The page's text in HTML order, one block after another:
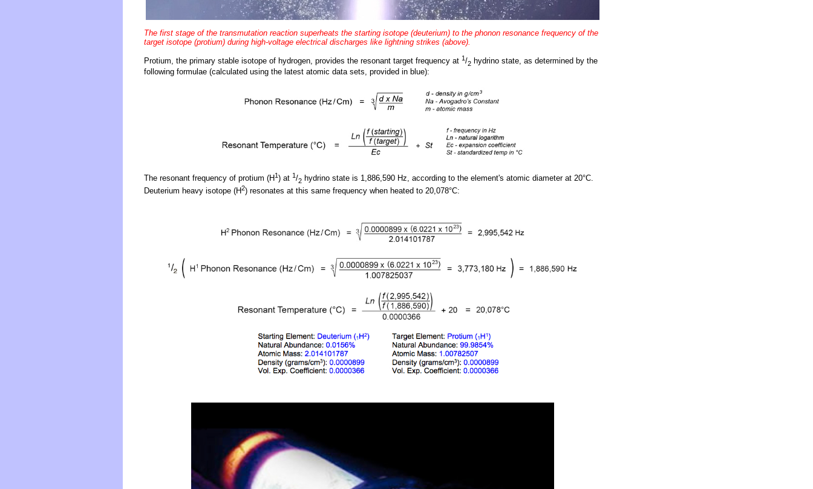
The first stage of the transmutation reaction superheats the starting isotope (deuterium) to the phonon resonance frequency of the
target isotope (protium) during high-voltage electrical discharges like lightning strikes (above).
Protium, the primary stable isotope of hydrogen, provides the resonant target frequency at 1/2 hydrino state, as determined by the
following formulae (calculated using the latest atomic data sets, provided in blue):
The resonant frequency of protium (H1 ) at 1 /2 hydrino state is 1,886,590 Hz, according to the element's atomic diameter at 20°C.
Deuterium heavy isotope (H2) resonates at this same frequency when heated to 20,078°C: